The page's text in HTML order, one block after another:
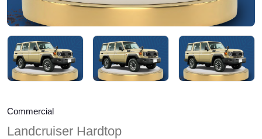
Commercial
Landcruiser Hardtop